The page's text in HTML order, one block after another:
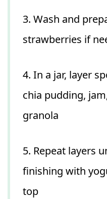
3. Wash and
strawberries if
4. In a jar, layer
chia pudding,
granola
5. Repeat layers
finishing with
top